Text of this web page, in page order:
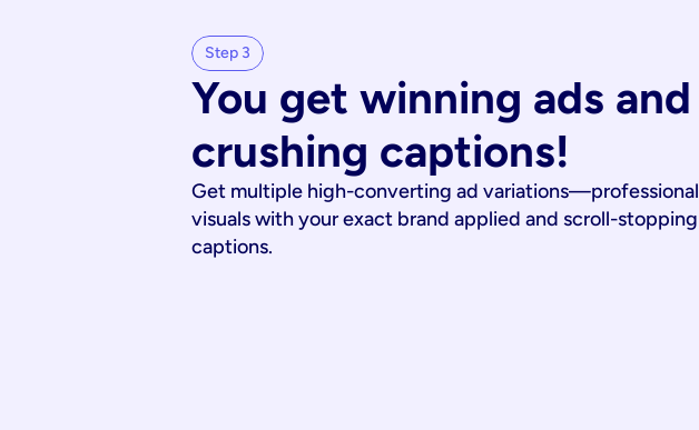
Step 3
You get winning ads and
crushing captions!
Get multiple high-converting ad variations—professional
visuals with your exact brand applied and scroll-stopping
captions.